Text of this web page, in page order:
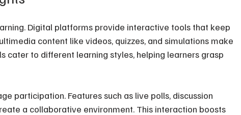
Digital platforms provide interactive tools that keep
content like videos, quizzes, and simulations make
cater to different learning styles, helping learners grasp
participation. Features such as live polls, discussion
a collaborative environment. This interaction boosts